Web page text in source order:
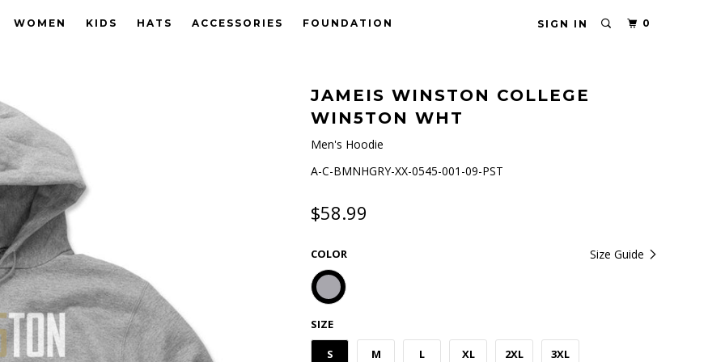
SIGN IN 0
WOMEN KIDS HATS ACCESSORIES FOUNDATION
JAMEIS WINSTON COLLEGE
WIN5TON WHT
Men's Hoodie
A-C-BMNHGRY-XX-0545-001-09-PST
$58.99
Size Guide
COLOR
SIZE
S M L XL 2XL 3XL